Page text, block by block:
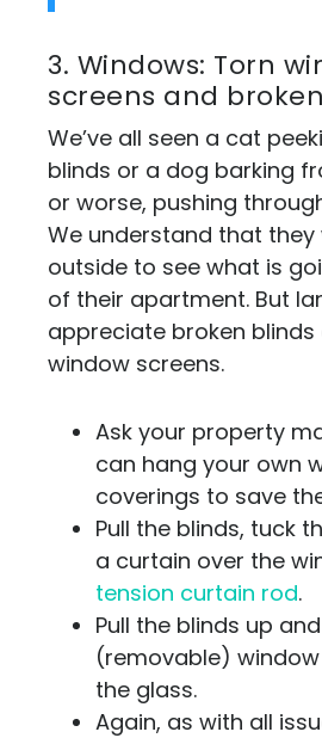
3. Windows: Torn window
screens and
We’ve all seen a cat
blinds or a dog barking
or worse, pushing
We understand that
outside to see what is
of their apartment. But
appreciate broken blinds
window screens.
Ask your property
can hang your own
coverings to save
Pull the blinds, tuck
a curtain over the
tension curtain rod.
Pull the blinds up
(removable)
the glass.
Again, as with all